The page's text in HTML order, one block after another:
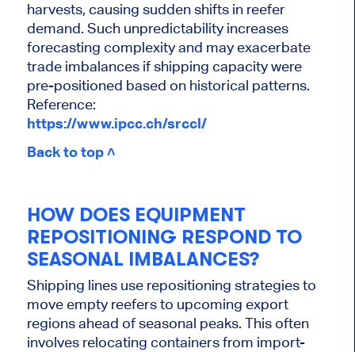
harvests, causing sudden shifts in reefer
demand. Such unpredictability increases
forecasting complexity and may exacerbate
trade imbalances if shipping capacity were
pre-positioned based on historical patterns.
Reference:
https://www.ipcc.ch/srccl/
Back to top ˄
HOW DOES EQUIPMENT
REPOSITIONING RESPOND TO
SEASONAL IMBALANCES?
Shipping lines use repositioning strategies to
move empty reefers to upcoming export
regions ahead of seasonal peaks. This often
involves relocating containers from import-